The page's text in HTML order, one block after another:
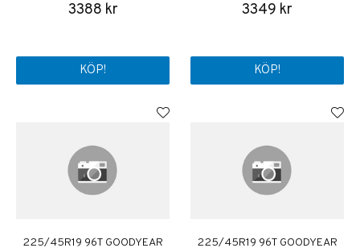
3388 kr
KÖP!
3349 kr
KÖP!
225/45R19 96T GOODYEAR 225/45R19 96T GOODYEAR